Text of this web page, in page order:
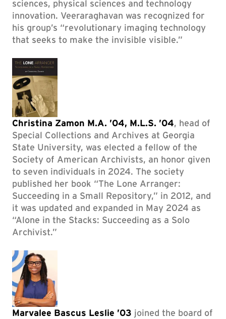
sciences, physical sciences and technology
innovation. Veeraraghavan was recognized for
his group’s “revolutionary imaging technology
that seeks to make the invisible visible.”
Christina Zamon M.A. ’04, M.L.S. ’04, head of
Special Collections and Archives at Georgia
State University, was elected a fellow of the
Society of American Archivists, an honor given
to seven individuals in 2024. The society
published her book “The Lone Arranger:
Succeeding in a Small Repository,” in 2012, and
it was updated and expanded in May 2024 as
“Alone in the Stacks: Succeeding as a Solo
Archivist.”
Marvalee Bascus Leslie ’03 joined the board of